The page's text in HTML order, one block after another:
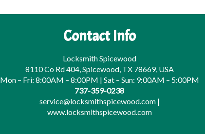
Contact Info
Locksmith Spicewood
8110 Co Rd 404, Spicewood, TX 78669, USA
Mon – Fri: 8:00AM – 8:00PM | Sat – Sun: 9:00AM – 5:00PM
737-359-0238
service@locksmithspicewood.com|
www.locksmithspicewood.com